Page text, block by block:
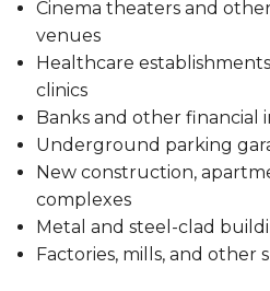
Cinema theaters and
venues
Healthcare
clinics
Banks and other financial
Underground parking
New construction,
complexes
Metal and steel-clad
Factories, mills, and other